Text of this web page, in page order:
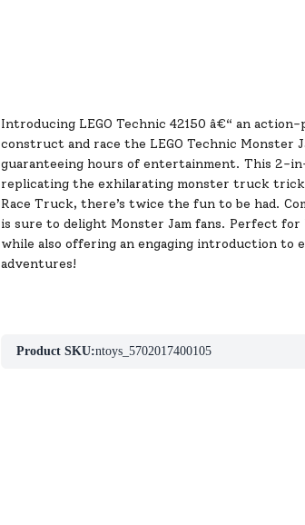
Introducing LEGO Technic 42150 â€“ an
construct and race the LEGO Technic
guaranteeing hours of entertainment. This 2-
replicating the exhilarating monster truck
Race Truck, there’s twice the fun to be had.
is sure to delight Monster Jam fans. Perfect
while also offering an engaging introduction to
adventures!
Product SKU:ntoys_5702017400105